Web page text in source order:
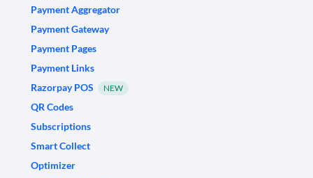
Payment Aggregator
Payment Gateway
Payment Pages
Payment Links
Razorpay POS
NEW
QR Codes
Subscriptions
Smart Collect
Optimizer